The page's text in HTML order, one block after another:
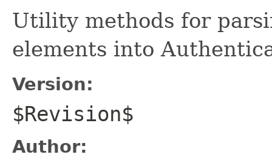
Utility methods for
elements into
Version:
$Revision$
Author: